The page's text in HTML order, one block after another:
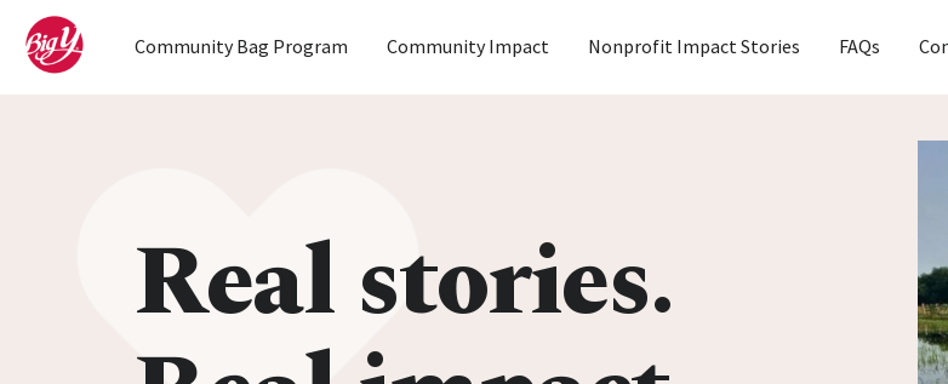
Home
Community Bag Program Community Impact Nonprofit Impact Stories FAQs
Real stories.